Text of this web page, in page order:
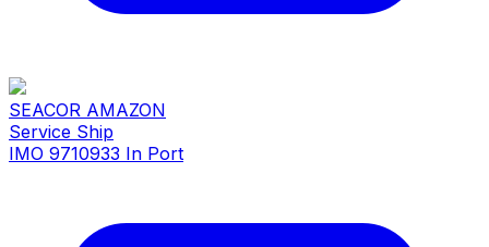
SEACOR AMAZON
Service Ship
IMO 9710933 In Port